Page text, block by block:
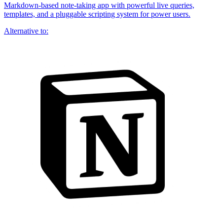
Markdown-based note-taking app with powerful live queries,
templates, and a pluggable scripting system for power users.
Alternative to: